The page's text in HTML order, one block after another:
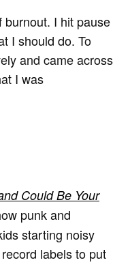
burnout. I hit pause
I should do. To
and came across
I was
Could Be Your
punk and
starting noisy
labels to put